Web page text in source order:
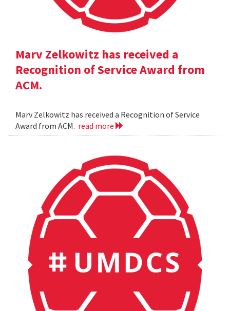
Marv Zelkowitz has received a
Recognition of Service Award from
ACM.
Marv Zelkowitz has received a Recognition of Service
Award from ACM. read more